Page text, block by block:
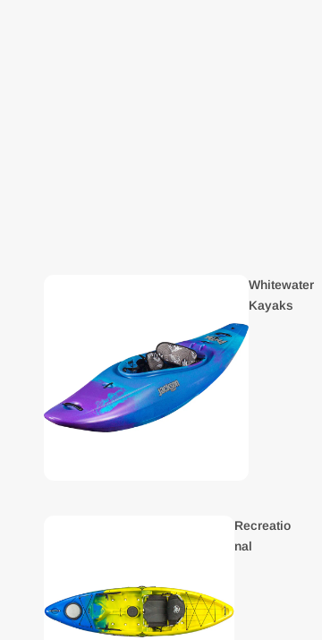
Whitewater
Kayaks
Recreatio
nal